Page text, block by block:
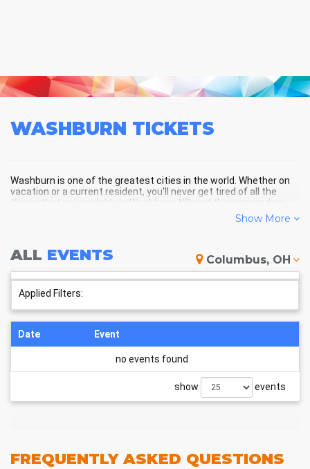
WASHBURN TICKETS
Washburn is one of the greatest cities in the world. Whether on
vacation or a current resident, you'll never get tired of all the
things that are available in Washburn, ND, and the surrounding
WASHBURN SCHEDULE -
UPCOMING WASHBURN EVENTS
Show More
ALL EVENTS Columbus, OH
Applied Filters:
Date Event
no events found
show events
FREQUENTLYASKED QUESTIONS